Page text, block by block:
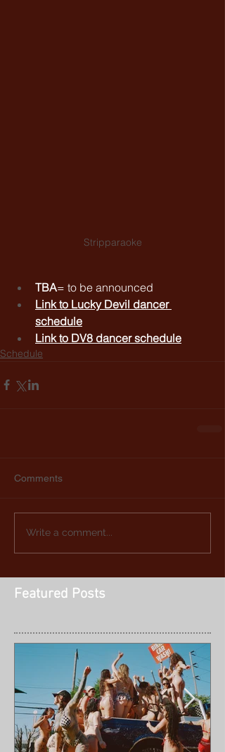
Stripparaoke
TBA= to be announced
Link to Lucky Devil dancer
schedule
Link to DV8 dancer schedule
Schedule
Comments
Write a comment...
Featured Posts